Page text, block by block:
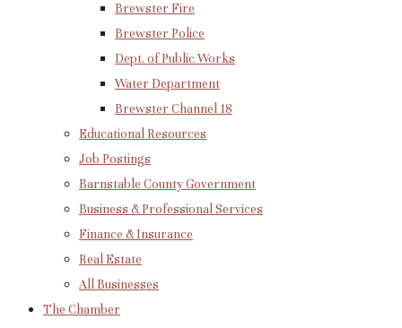
Brewster Fire
Brewster Police
Dept. of Public Works
Water Department
Brewster Channel 18
Educational Resources
Job Postings
Barnstable County Government
Business & Professional Services
Finance & Insurance
Real Estate
All Businesses
The Chamber